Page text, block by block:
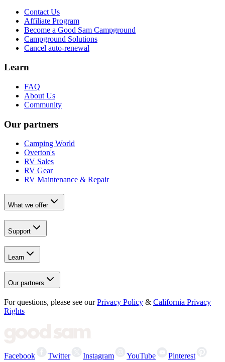
Contact Us
Affiliate Program
Become a Good Sam Campground
Campground Solutions
Cancel auto-renewal
Learn
FAQ
About Us
Community
Our partners
Camping World
Overton's
RV Sales
RV Gear
RV Maintenance & Repair
What we offer
Support
Learn
Our partners
For questions, please see our Privacy Policy & California Privacy
Rights
Facebook Twitter Instagram YouTube Pinterest